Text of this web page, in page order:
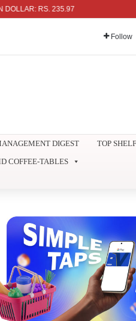
RS. 235.97
Follow
DIGEST
TOP SHELF
COFFEE-TABLES